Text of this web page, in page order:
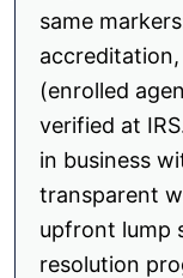
same
(enrolled
verified at
in business
transparent
upfront lump
resolution